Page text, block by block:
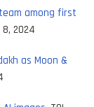
among first
8, 2024
as Moon &